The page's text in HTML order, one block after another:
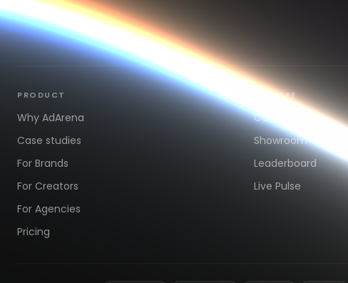
PRODUCT
Why AdArena
Case studies
For Brands
For Creators
For Agencies
Pricing
EXPLORE
Competitions
Showroom
Leaderboard
Live Pulse